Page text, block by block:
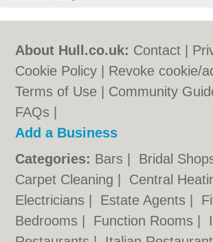
About Hull.co.uk: Contact
Cookie Policy
Revoke cookie/
Terms of Use
Community
FAQs
Add a Business
Categories: Bars Bridal
Carpet Cleaning
Central
Electricians
Estate Agents
Bedrooms
Function Rooms